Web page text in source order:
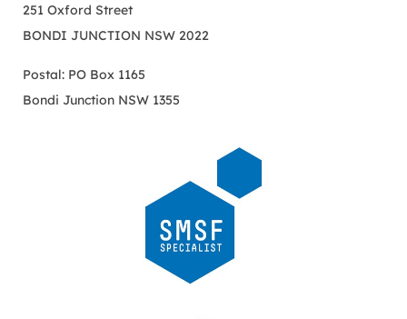
251 Oxford Street
BONDI JUNCTION NSW 2022
Postal: PO Box 1165
Bondi Junction NSW 1355